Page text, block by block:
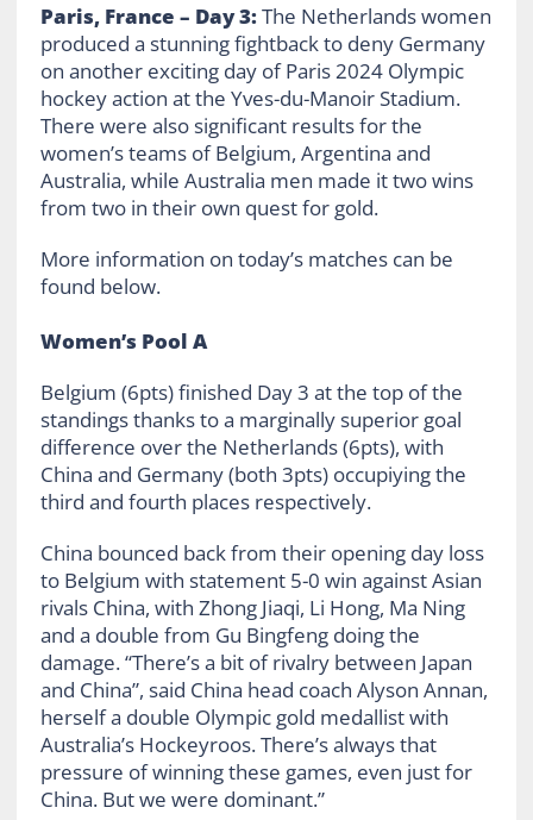
Paris, France – Day 3:The Netherlands women
produced a stunning fightback to deny Germany
on another exciting day of Paris 2024 Olympic
hockey action at the Yves-du-Manoir Stadium.
There were also significant results for the
women’s teams of Belgium, Argentina and
Australia, while Australia men made it two wins
from two in their own quest for gold.
More information on today’s matches can be
found below.
Women’s Pool A
Belgium (6pts) finished Day 3 at the top of the
standings thanks to a marginally superior goal
difference over the Netherlands (6pts), with
China and Germany (both 3pts) occupiying the
third and fourth places respectively.
China bounced back from their opening day loss
to Belgium with statement 5-0 win against Asian
rivals China, with Zhong Jiaqi, Li Hong, Ma Ning
and a double from Gu Bingfeng doing the
damage. “There’s a bit of rivalry between Japan
and China”, said China head coach Alyson Annan,
herself a double Olympic gold medallist with
Australia’s Hockeyroos. There’s always that
pressure of winning these games, even just for
China. But we were dominant.”